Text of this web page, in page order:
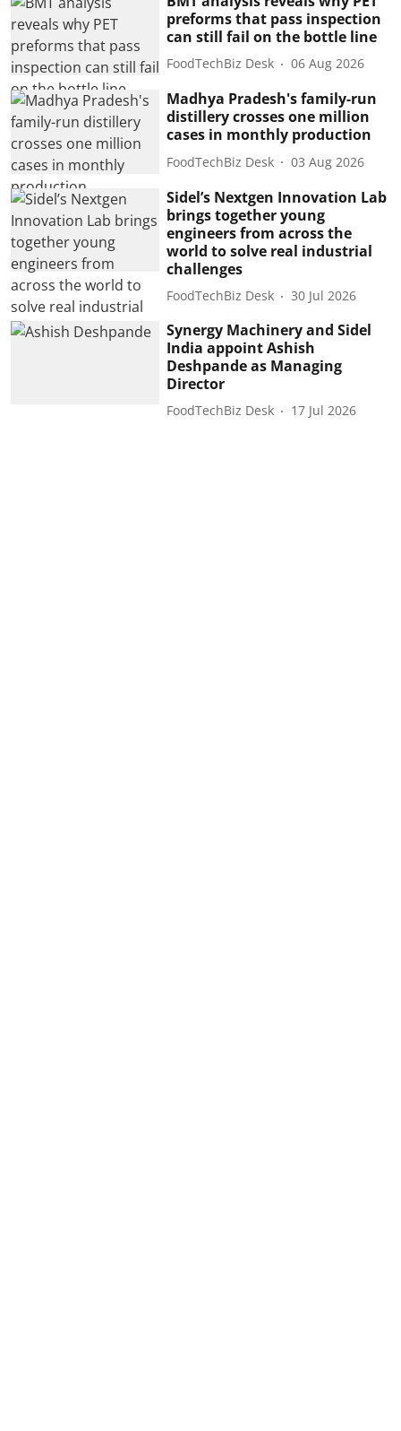
preforms that pass inspection
can still fail on the bottle line
FoodTechBiz Desk 06 Aug 2026
Madhya Pradesh's family-run
distillery crosses one million
cases in monthly production
FoodTechBiz Desk 03 Aug 2026
Sidel’s Nextgen Innovation Lab
brings together young
engineers from across the
world to solve real industrial
challenges
FoodTechBiz Desk 30 Jul 2026
Synergy Machinery and Sidel
India appoint Ashish
Deshpande as Managing
Director
FoodTechBiz Desk 17 Jul 2026